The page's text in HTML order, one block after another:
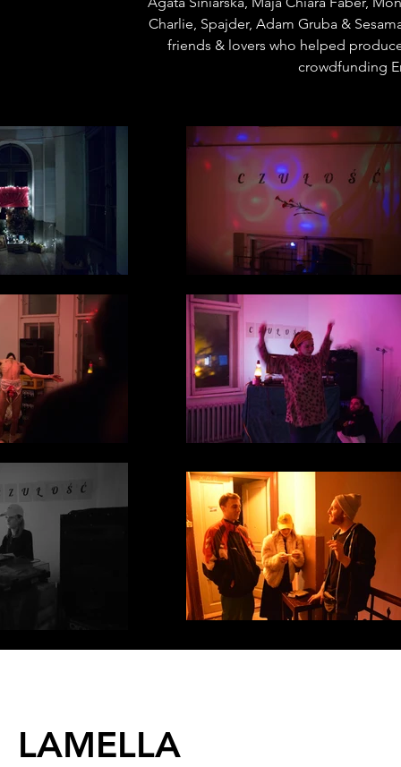
Charlie, Spajder, Adam Gruba &
friends & lovers who helped
crowdfunding
LAMELLA